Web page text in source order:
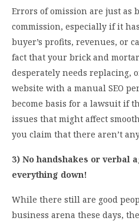
Errors of omission are just as
commission, especially if it
buyer’s profits, revenues, or
fact that your brick and
desperately needs replacing,
website with a manual SEO
become basis for a lawsuit if
issues that might affect
you claim that there aren’t
3) No handshakes or verbal
everything down!
While there still are good
business arena these days,